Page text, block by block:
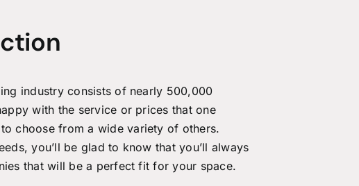
industry consists of nearly 500,000
with the service or prices that one
choose from a wide variety of others.
you’ll be glad to know that you’ll always
that will be a perfect fit for your space.